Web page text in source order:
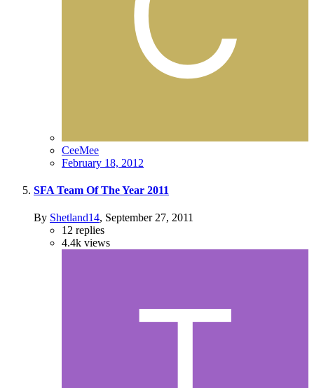
CeeMee
February 18, 2012
SFA Team Of The Year 2011
By Shetland14, September 27, 2011
12 replies
4.4k views